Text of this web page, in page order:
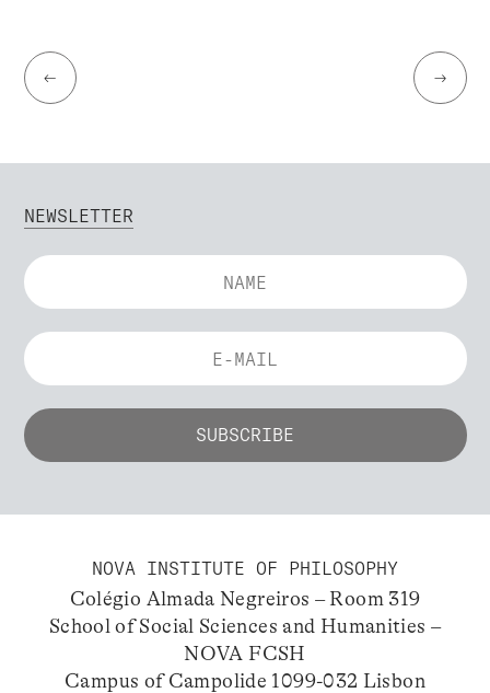
← →
NEWSLETTER
NOVA INSTITUTE OF PHILOSOPHY
Colégio Almada Negreiros – Room 319
School of Social Sciences and Humanities –
NOVA FCSH
Campus of Campolide 1099-032 Lisbon